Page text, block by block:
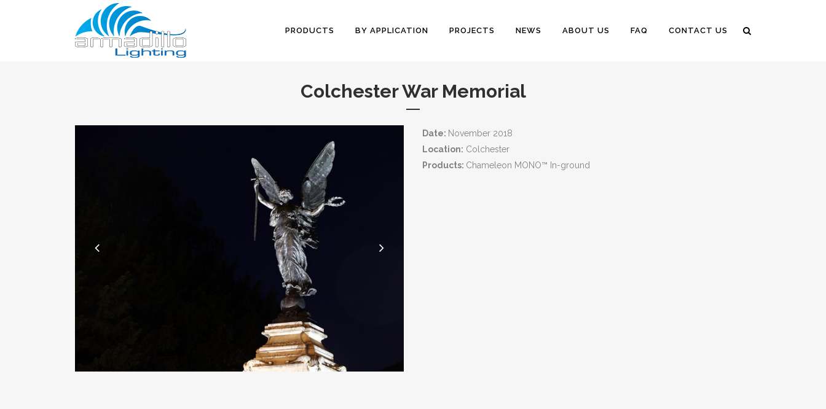
PRODUCTS BY APPLICATION PROJECTS NEWS ABOUT US FAQ CONTACT US
Colchester War Memorial
Date: November 2018
Location: Colchester
Products: Chameleon MONO™ In-ground